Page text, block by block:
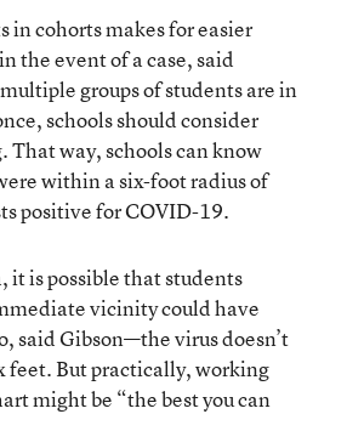
in cohorts makes for easier
the event of a case, said
groups of students are in
schools should consider
That way, schools can know
within a six-foot radius of
positive for COVID-19.
it is possible that students
vicinity could have
said Gibson—the virus doesn’t
feet. But practically, working
might be “the best you can